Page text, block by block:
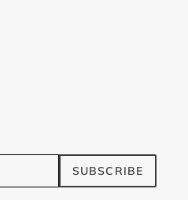
SUBSCRIBE